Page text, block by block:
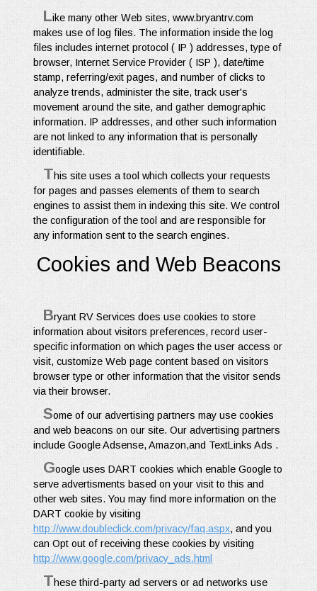
Like many other Web sites, www.bryantrv.com
makes use of log files. The information inside the log
files includes internet protocol ( IP ) addresses, type of
browser, Internet Service Provider ( ISP ), date/time
stamp, referring/exit pages, and number of clicks to
analyze trends, administer the site, track user's
movement around the site, and gather demographic
information. IP addresses, and other such information
are not linked to any information that is personally
identifiable.
This site uses a tool which collects your requests
for pages and passes elements of them to search
engines to assist them in indexing this site. We control
the configuration of the tool and are responsible for
any information sent to the search engines.
Cookies and Web Beacons
Bryant RV Services does use cookies to store
information about visitors preferences, record user-
specific information on which pages the user access or
visit, customize Web page content based on visitors
browser type or other information that the visitor sends
via their browser.
Some of our advertising partners may use cookies
and web beacons on our site. Our advertising partners
include Google Adsense, Amazon,and TextLinks Ads .
Google uses DART cookies which enable Google to
serve advertisments based on your visit to this and
other web sites. You may find more information on the
DART cookie by visiting
http://www.doubleclick.com/privacy/faq.aspx, and you
can Opt out of receiving these cookies by visiting
http://www.google.com/privacy_ads.html
These third-party ad servers or ad networks use